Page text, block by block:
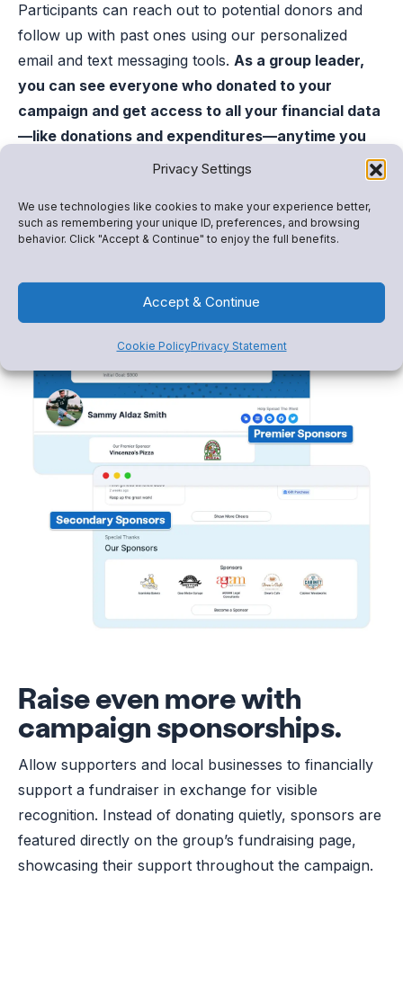
Privacy Settings
We use technologies like cookies to make your experience better,
such as remembering your unique ID, preferences, and browsing
behavior. Click "Accept & Continue" to enjoy the full benefits.
Accept & Continue
Cookie PolicyPrivacy Statement
Participants can reach out to potential donors and
follow up with past ones using our personalized
email and text messaging tools. As a group leader,
you can see everyone who donated to your
campaign and get access to all your financial data
—like donations and expenditures—anytime you
Get started with Snap! Raise
Raise even more with
campaign sponsorships.
Allow supporters and local businesses to financially
support a fundraiser in exchange for visible
recognition. Instead of donating quietly, sponsors are
featured directly on the group’s fundraising page,
showcasing their support throughout the campaign.